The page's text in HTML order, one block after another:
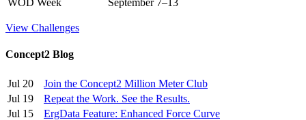
WOD Week
September 7–13
View Challenges
Concept2 Blog
Jul 20
Join the Concept2 Million Meter Club
Jul 19
Repeat the Work. See the Results.
Jul 15
ErgData Feature: Enhanced Force Curve